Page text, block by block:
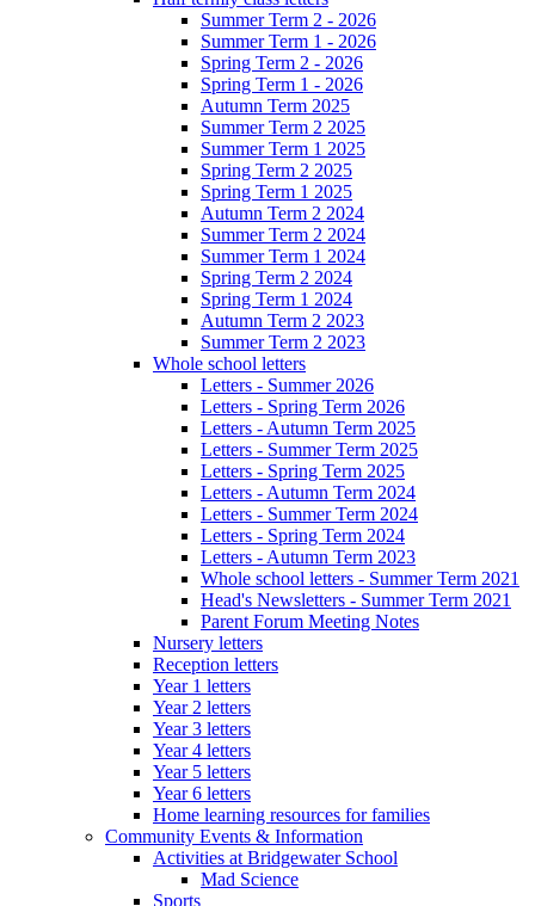
Summer Term 2 - 2026
Summer Term 1 - 2026
Spring Term 2 - 2026
Spring Term 1 - 2026
Autumn Term 2025
Summer Term 2 2025
Summer Term 1 2025
Spring Term 2 2025
Spring Term 1 2025
Autumn Term 2 2024
Summer Term 2 2024
Summer Term 1 2024
Spring Term 2 2024
Spring Term 1 2024
Autumn Term 2 2023
Summer Term 2 2023
Whole school letters
Letters - Summer 2026
Letters - Spring Term 2026
Letters - Autumn Term 2025
Letters - Summer Term 2025
Letters - Spring Term 2025
Letters - Autumn Term 2024
Letters - Summer Term 2024
Letters - Spring Term 2024
Letters - Autumn Term 2023
Whole school letters - Summer Term 2021
Head's Newsletters - Summer Term 2021
Parent Forum Meeting Notes
Nursery letters
Reception letters
Year 1 letters
Year 2 letters
Year 3 letters
Year 4 letters
Year 5 letters
Year 6 letters
Home learning resources for families
Community Events & Information
Activities at Bridgewater School
Mad Science
Sports